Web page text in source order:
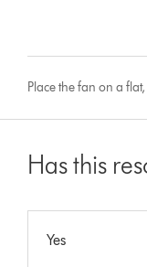
Place the fan on a
Has this
Yes